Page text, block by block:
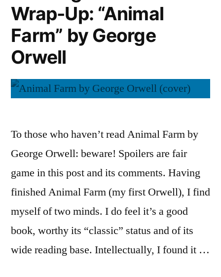
Wrap-Up: “Animal
Farm” by George
Orwell
To those who haven’t read Animal Farm by
George Orwell: beware! Spoilers are fair
game in this post and its comments. Having
finished Animal Farm (my first Orwell), I find
myself of two minds. I do feel it’s a good
book, worthy its “classic” status and of its
wide reading base. Intellectually, I found it …